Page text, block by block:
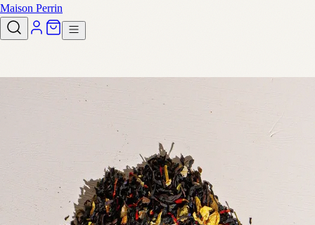
Maison Perrin